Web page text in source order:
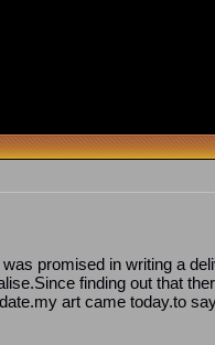
promised in writing a
finding out that
art came today.to